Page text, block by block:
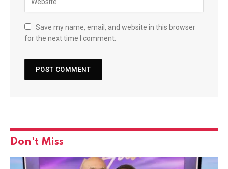
Save my name, email, and website in this browser
for the next time I comment.
Don't Miss